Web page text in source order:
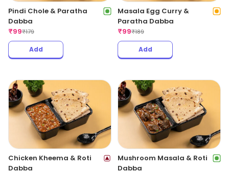
Pindi Chole & Paratha
Dabba
₹99₹179
Add
Masala Egg Curry &
Paratha Dabba
₹99₹189
Add
Chicken Kheema & Roti
Dabba
Mushroom Masala & Roti
Dabba